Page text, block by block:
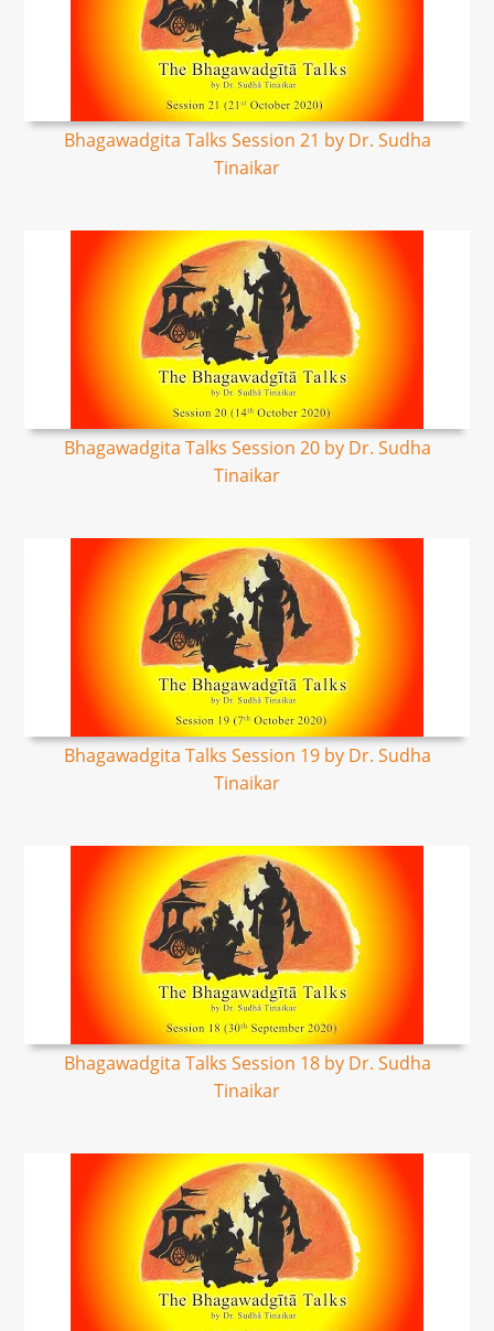
Bhagawadgita Talks Session 21 by Dr. Sudha
Tinaikar
Bhagawadgita Talks Session 20 by Dr. Sudha
Tinaikar
Bhagawadgita Talks Session 19 by Dr. Sudha
Tinaikar
Bhagawadgita Talks Session 18 by Dr. Sudha
Tinaikar